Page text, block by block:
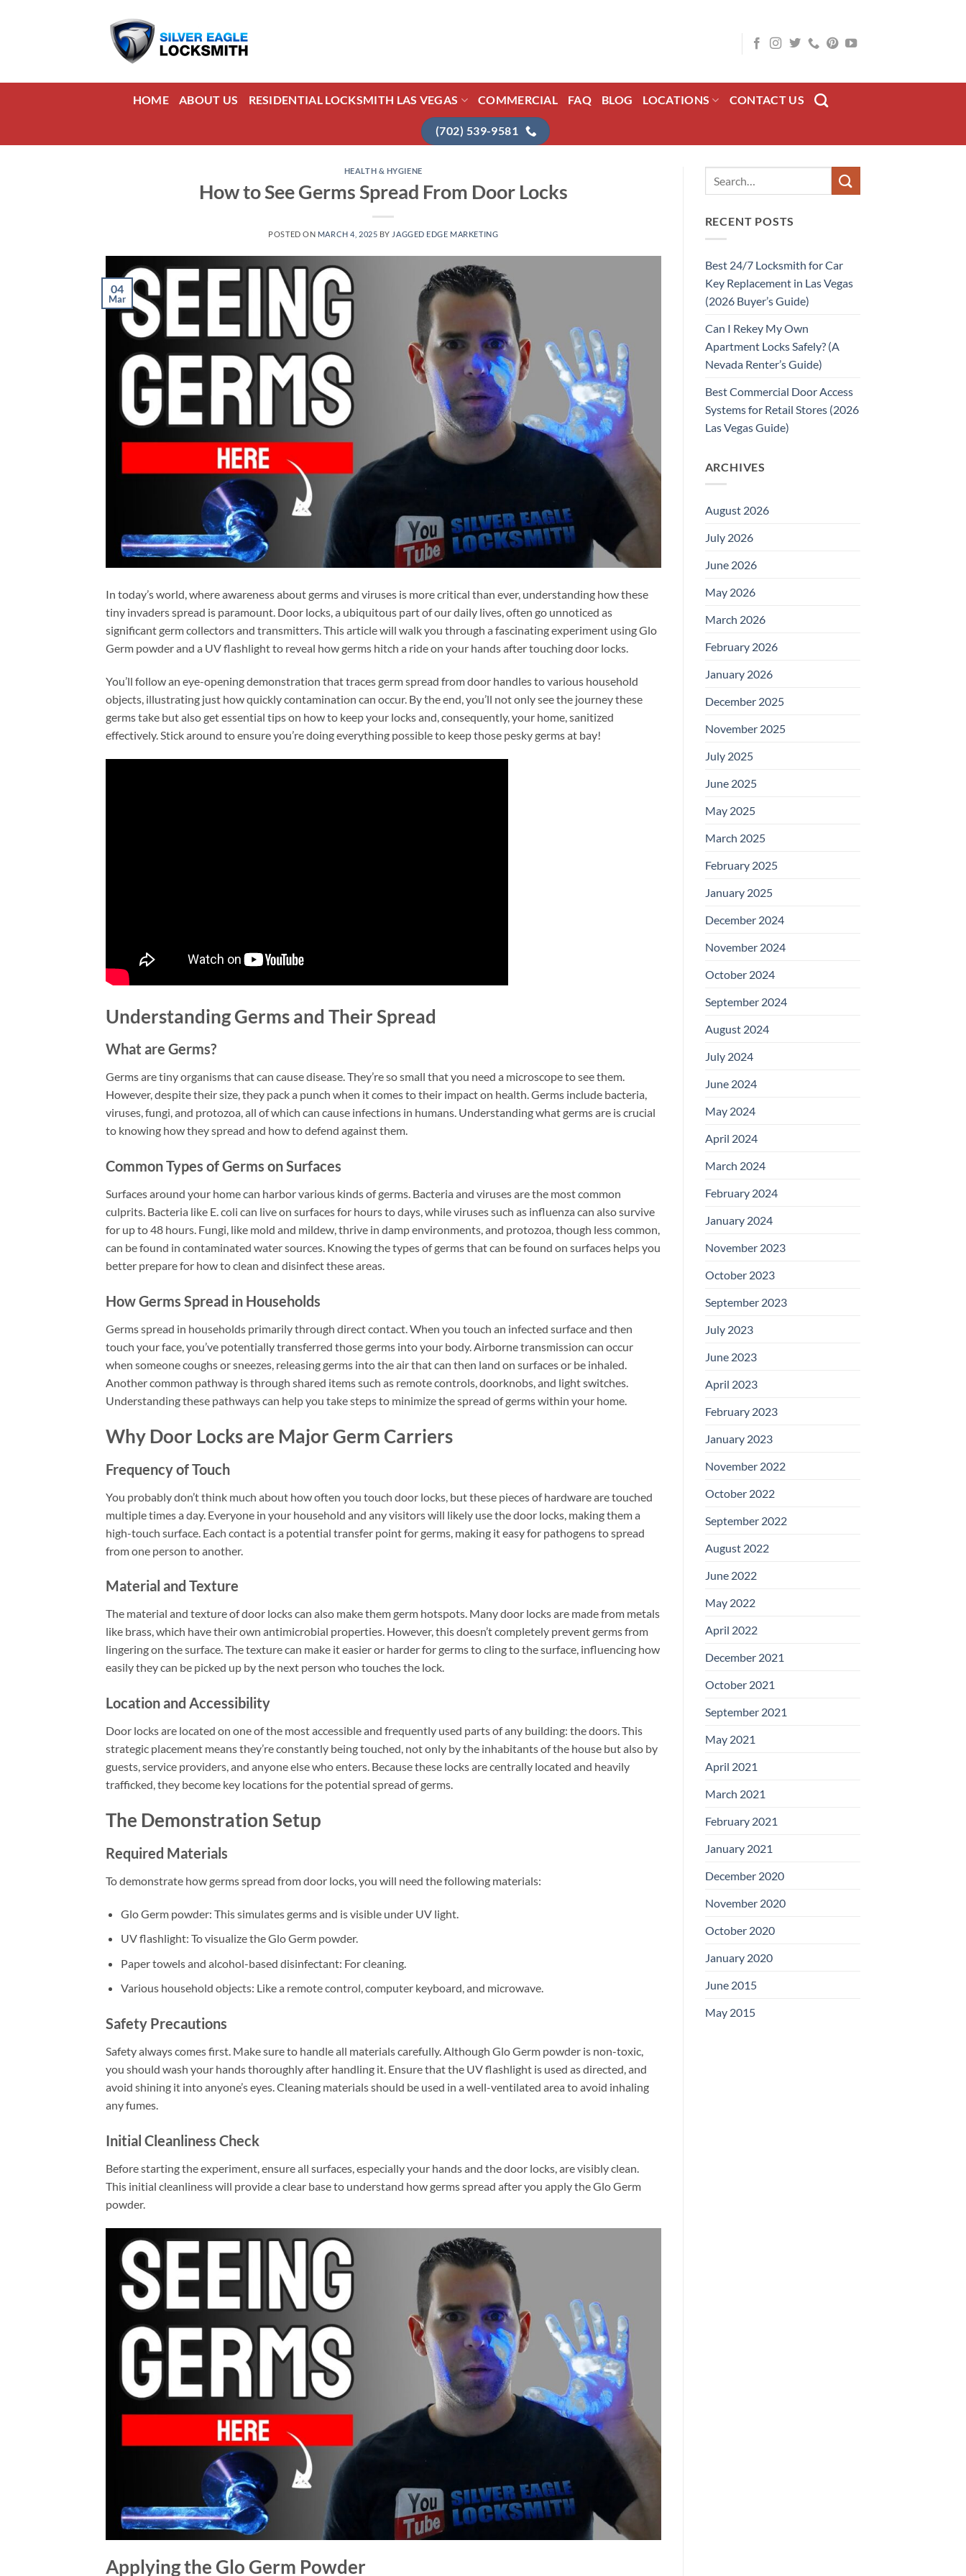
HOME ABOUT US RESIDENTIAL LOCKSMITH LAS VEGAS COMMERCIAL FAQ BLOG LOCATIONS CONTACT US
(702) 539-9581
HEALTH & HYGIENE
How to See Germs Spread From Door Locks
POSTED ON MARCH 4, 2025 BY JAGGED EDGE MARKETING
04
Mar
In today’s world, where awareness about germs and viruses is more critical than ever, understanding how these
tiny invaders spread is paramount. Door locks, a ubiquitous part of our daily lives, often go unnoticed as
significant germ collectors and transmitters. This article will walk you through a fascinating experiment using Glo
Germ powder and a UV flashlight to reveal how germs hitch a ride on your hands after touching door locks.
You’ll follow an eye-opening demonstration that traces germ spread from door handles to various household
objects, illustrating just how quickly contamination can occur. By the end, you’ll not only see the journey these
germs take but also get essential tips on how to keep your locks and, consequently, your home, sanitized
effectively. Stick around to ensure you’re doing everything possible to keep those pesky germs at bay!
Understanding Germs and Their Spread
What are Germs?
Germs are tiny organisms that can cause disease. They’re so small that you need a microscope to see them.
However, despite their size, they pack a punch when it comes to their impact on health. Germs include bacteria,
viruses, fungi, and protozoa, all of which can cause infections in humans. Understanding what germs are is crucial
to knowing how they spread and how to defend against them.
Common Types of Germs on Surfaces
Surfaces around your home can harbor various kinds of germs. Bacteria and viruses are the most common
culprits. Bacteria like E. coli can live on surfaces for hours to days, while viruses such as influenza can also survive
for up to 48 hours. Fungi, like mold and mildew, thrive in damp environments, and protozoa, though less common,
can be found in contaminated water sources. Knowing the types of germs that can be found on surfaces helps you
better prepare for how to clean and disinfect these areas.
How Germs Spread in Households
Germs spread in households primarily through direct contact. When you touch an infected surface and then
touch your face, you’ve potentially transferred those germs into your body. Airborne transmission can occur
when someone coughs or sneezes, releasing germs into the air that can then land on surfaces or be inhaled.
Another common pathway is through shared items such as remote controls, doorknobs, and light switches.
Understanding these pathways can help you take steps to minimize the spread of germs within your home.
Why Door Locks are Major Germ Carriers
Frequency of Touch
You probably don’t think much about how often you touch door locks, but these pieces of hardware are touched
multiple times a day. Everyone in your household and any visitors will likely use the door locks, making them a
high-touch surface. Each contact is a potential transfer point for germs, making it easy for pathogens to spread
from one person to another.
Material and Texture
The material and texture of door locks can also make them germ hotspots. Many door locks are made from metals
like brass, which have their own antimicrobial properties. However, this doesn’t completely prevent germs from
lingering on the surface. The texture can make it easier or harder for germs to cling to the surface, influencing how
easily they can be picked up by the next person who touches the lock.
Location and Accessibility
Door locks are located on one of the most accessible and frequently used parts of any building: the doors. This
strategic placement means they’re constantly being touched, not only by the inhabitants of the house but also by
guests, service providers, and anyone else who enters. Because these locks are centrally located and heavily
trafficked, they become key locations for the potential spread of germs.
The Demonstration Setup
Required Materials
To demonstrate how germs spread from door locks, you will need the following materials:
Glo Germ powder: This simulates germs and is visible under UV light.
UV flashlight: To visualize the Glo Germ powder.
Paper towels and alcohol-based disinfectant: For cleaning.
Various household objects: Like a remote control, computer keyboard, and microwave.
Safety Precautions
Safety always comes first. Make sure to handle all materials carefully. Although Glo Germ powder is non-toxic,
you should wash your hands thoroughly after handling it. Ensure that the UV flashlight is used as directed, and
avoid shining it into anyone’s eyes. Cleaning materials should be used in a well-ventilated area to avoid inhaling
any fumes.
Initial Cleanliness Check
Before starting the experiment, ensure all surfaces, especially your hands and the door locks, are visibly clean.
This initial cleanliness will provide a clear base to understand how germs spread after you apply the Glo Germ
powder.
Applying the Glo Germ Powder
RECENT POSTS
Best 24/7 Locksmith for Car
Key Replacement in Las Vegas
(2026 Buyer’s Guide)
Can I Rekey My Own
Apartment Locks Safely? (A
Nevada Renter’s Guide)
Best Commercial Door Access
Systems for Retail Stores (2026
Las Vegas Guide)
ARCHIVES
August 2026
July 2026
June 2026
May 2026
March 2026
February 2026
January 2026
December 2025
November 2025
July 2025
June 2025
May 2025
March 2025
February 2025
January 2025
December 2024
November 2024
October 2024
September 2024
August 2024
July 2024
June 2024
May 2024
April 2024
March 2024
February 2024
January 2024
November 2023
October 2023
September 2023
July 2023
June 2023
April 2023
February 2023
January 2023
November 2022
October 2022
September 2022
August 2022
June 2022
May 2022
April 2022
December 2021
October 2021
September 2021
May 2021
April 2021
March 2021
February 2021
January 2021
December 2020
November 2020
October 2020
January 2020
June 2015
May 2015